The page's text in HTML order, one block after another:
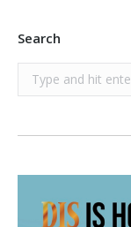
Search
Search: